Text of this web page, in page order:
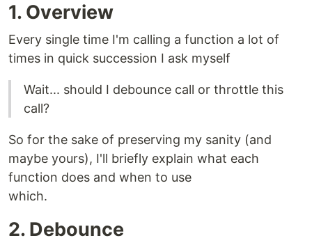
1. Overview
Every single time I'm calling a function a lot of
times in quick succession I ask myself
Wait... should I debounce call or throttle this
call?
So for the sake of preserving my sanity (and
maybe yours), I'll briefly explain what each
function does and when to use
which.
2. Debounce